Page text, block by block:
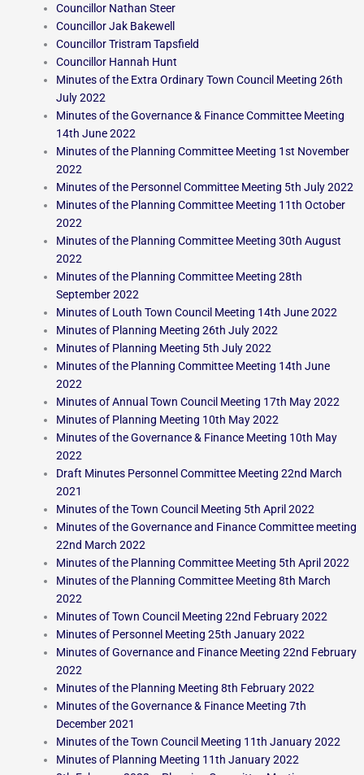
Councillor Nathan Steer
Councillor Jak Bakewell
Councillor Tristram Tapsfield
Councillor Hannah Hunt
Minutes of the Extra Ordinary Town Council Meeting 26th
July 2022
Minutes of the Governance & Finance Committee Meeting
14th June 2022
Minutes of the Planning Committee Meeting 1st November
2022
Minutes of the Personnel Committee Meeting 5th July 2022
Minutes of the Planning Committee Meeting 11th October
2022
Minutes of the Planning Committee Meeting 30th August
2022
Minutes of the Planning Committee Meeting 28th
September 2022
Minutes of Louth Town Council Meeting 14th June 2022
Minutes of Planning Meeting 26th July 2022
Minutes of Planning Meeting 5th July 2022
Minutes of the Planning Committee Meeting 14th June
2022
Minutes of Annual Town Council Meeting 17th May 2022
Minutes of Planning Meeting 10th May 2022
Minutes of the Governance & Finance Meeting 10th May
2022
Draft Minutes Personnel Committee Meeting 22nd March
2021
Minutes of the Town Council Meeting 5th April 2022
Minutes of the Governance and Finance Committee meeting
22nd March 2022
Minutes of the Planning Committee Meeting 5th April 2022
Minutes of the Planning Committee Meeting 8th March
2022
Minutes of Town Council Meeting 22nd February 2022
Minutes of Personnel Meeting 25th January 2022
Minutes of Governance and Finance Meeting 22nd February
2022
Minutes of the Planning Meeting 8th February 2022
Minutes of the Governance & Finance Meeting 7th
December 2021
Minutes of the Town Council Meeting 11th January 2022
Minutes of Planning Meeting 11th January 2022